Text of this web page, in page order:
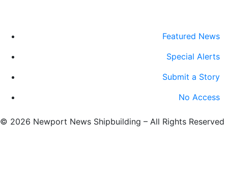
Featured News
Special Alerts
Submit a Story
No Access
© 2026 Newport News Shipbuilding – All Rights Reserved